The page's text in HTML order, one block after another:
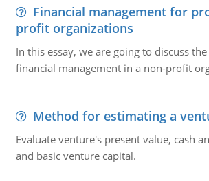
Financial management for
profit organizations
In this essay, we are going to discuss
financial management in a non-profit
Method for estimating a
Evaluate venture's present value, cash
and basic venture capital.